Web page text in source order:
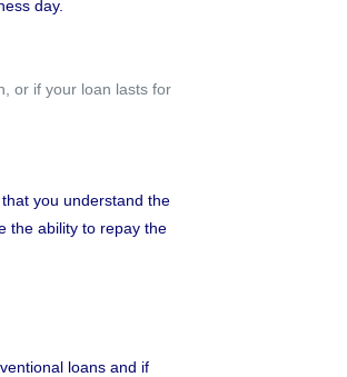
day.
or if your loan lasts for
you understand the
the ability to repay the
loans and if